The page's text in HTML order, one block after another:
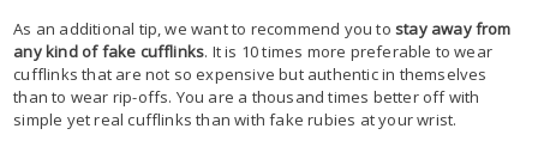
As an additional tip, we want to recommend you to stay away from
any kind of fake cufflinks. It is 10 times more preferable to wear
cufflinks that are not so expensive but authentic in themselves
than to wear rip-offs. You are a thousand times better off with
simple yet real cufflinks than with fake rubies at your wrist.